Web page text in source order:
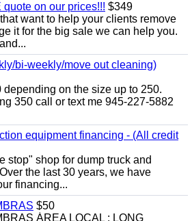
on our prices!!! $349
want to help your clients remove
it for the big sale we can help you.
bi-weekly/move out cleaning)
on the size up to 250.
350 call or text me 945-227-5882
equipment financing - (All credit
stop" shop for dump truck and
the last 30 years, we have
financing...
$50
ÁREA LOCAL : LONG